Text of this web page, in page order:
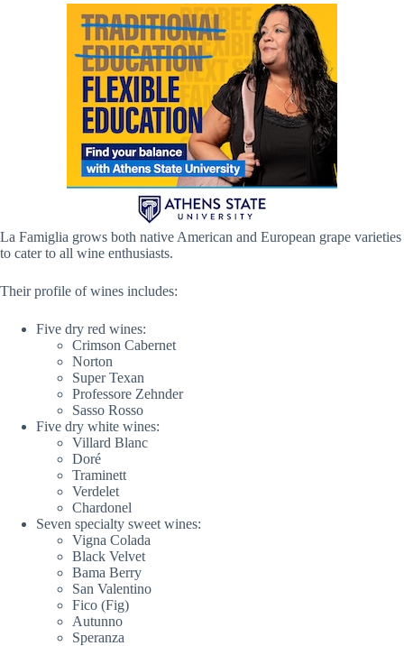
La Famiglia grows both native American and European grape varieties
to cater to all wine enthusiasts.
Their profile of wines includes:
Five dry red wines:
Crimson Cabernet
Norton
Super Texan
Professore Zehnder
Sasso Rosso
Five dry white wines:
Villard Blanc
Doré
Traminett
Verdelet
Chardonel
Seven specialty sweet wines:
Vigna Colada
Black Velvet
Bama Berry
San Valentino
Fico (Fig)
Autunno
Speranza